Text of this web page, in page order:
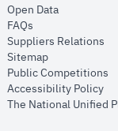
Open Dataopens in
FAQs
Suppliers Relations
Sitemapopens in new
Public Competitions
Accessibility Policy
The National Unified